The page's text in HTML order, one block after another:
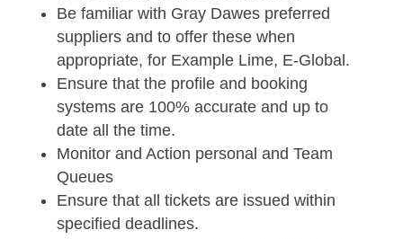
Be familiar with Gray Dawes preferred
suppliers and to offer these when
appropriate, for Example Lime, E-Global.
Ensure that the profile and booking
systems are 100% accurate and up to
date all the time.
Monitor and Action personal and Team
Queues
Ensure that all tickets are issued within
specified deadlines.